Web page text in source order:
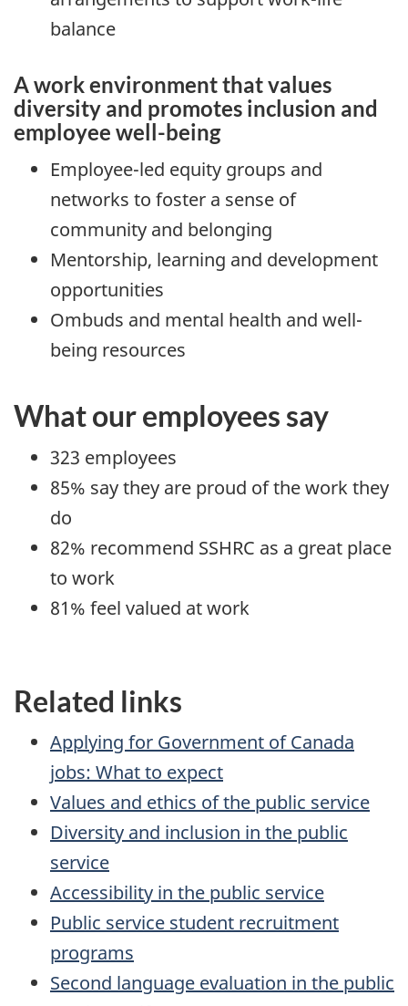
balance
A work environment that values
diversity and promotes inclusion and
employee well-being
Employee-led equity groups and
networks to foster a sense of
community and belonging
Mentorship, learning and development
opportunities
Ombuds and mental health and well-
being resources
What our employees say
323 employees
85% say they are proud of the work they
do
82% recommend SSHRC as a great place
to work
81% feel valued at work
Related links
Applying for Government of Canada
jobs: What to expect
Values and ethics of the public service
Diversity and inclusion in the public
service
Accessibility in the public service
Public service student recruitment
programs
Second language evaluation in the public